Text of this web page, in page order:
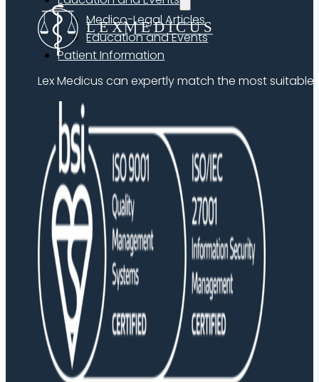
Medico-Legal Articles
Education and Events
Patient Information
Lex Medicus can expertly match the most